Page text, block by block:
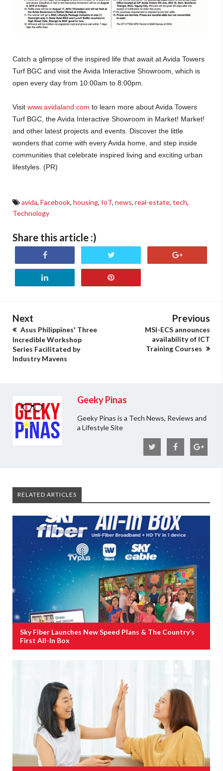
Catch a glimpse of the inspired life that await at Avida Towers
Turf BGC and visit the Avida Interactive Showroom, which is
open every day from 10:00am to 8:00pm.
Visit www.avidaland.com to learn more about Avida Towers
Turf BGC, the Avida Interactive Showroom in Market! Market!
and other latest projects and events. Discover the little
wonders that come with every Avida home, and step inside
communities that celebrate inspired living and exciting urban
lifestyles. (PR)
avida, Facebook, housing, IoT, news, real-estate, tech,
Technology
Share this article :)
Next
Asus Philippines' Three
Incredible Workshop
Series Facilitated by
Industry Mavens
Previous
MSI-ECS announces
availability of ICT
Training Courses
Geeky Pinas
Geeky Pinas is a Tech News, Reviews and
a Lifestyle Site
RELATED ARTICLES
Sky Fiber Launches New Speed Plans & The Country’s
First All-In Box